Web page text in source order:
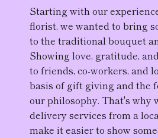
Starting with our
florist, we wanted to bring
to the traditional bouquet
Showing love, gratitude,
to friends, co-workers, and
basis of gift giving and the
our philosophy. That's why
delivery services from a
make it easier to show